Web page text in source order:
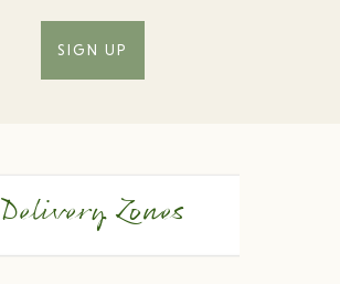
SIGN UP
Delivery Zones